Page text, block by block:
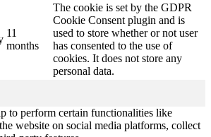
11
months
The cookie is set by the GDPR
Cookie Consent plugin and is
used to store whether or not user
has consented to the use of
cookies. It does not store any
personal data.
to perform certain functionalities like
website on social media platforms, collect